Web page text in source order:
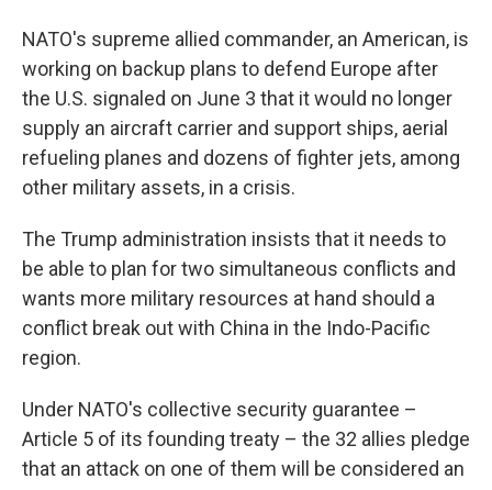
NATO's supreme allied commander, an American, is
working on backup plans to defend Europe after
the U.S. signaled on June 3 that it would no longer
supply an aircraft carrier and support ships, aerial
refueling planes and dozens of fighter jets, among
other military assets, in a crisis.
The Trump administration insists that it needs to
be able to plan for two simultaneous conflicts and
wants more military resources at hand should a
conflict break out with China in the Indo-Pacific
region.
Under NATO's collective security guarantee –
Article 5 of its founding treaty – the 32 allies pledge
that an attack on one of them will be considered an